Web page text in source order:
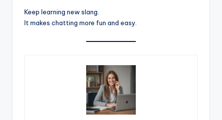
Keep learning new slang.
It makes chatting more fun and easy.